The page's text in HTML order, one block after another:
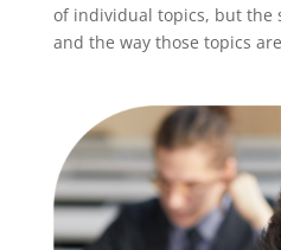
of individual topics, but the
and the way those topics